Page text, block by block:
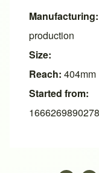
Manufacturing:
production
Size:
Reach: 404mm
Started from:
1666269890278